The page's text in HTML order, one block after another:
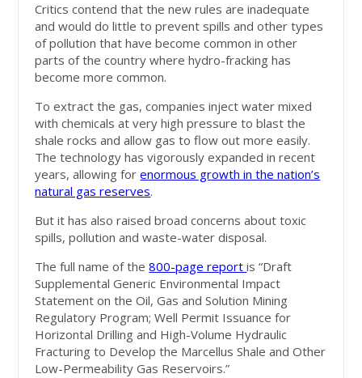
Critics contend that the new rules are inadequate
and would do little to prevent spills and other types
of pollution that have become common in other
parts of the country where hydro-fracking has
become more common.
To extract the gas, companies inject water mixed
with chemicals at very high pressure to blast the
shale rocks and allow gas to flow out more easily.
The technology has vigorously expanded in recent
years, allowing forenormous growth in the nation’s
natural gas reserves.
But it has also raised broad concerns about toxic
spills, pollution and waste-water disposal.
The full name of the800-page reportis “Draft
Supplemental Generic Environmental Impact
Statement on the Oil, Gas and Solution Mining
Regulatory Program; Well Permit Issuance for
Horizontal Drilling and High-Volume Hydraulic
Fracturing to Develop the Marcellus Shale and Other
Low-Permeability Gas Reservoirs.”